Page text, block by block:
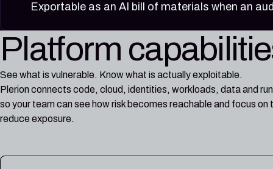
Exportable as an AI bill of materials when an
Platform
See what is vulnerable. Know what is actually exploitable.
Plerion connects code, cloud, identities, workloads, data and
so your team can see how risk becomes reachable and focus
reduce exposure.